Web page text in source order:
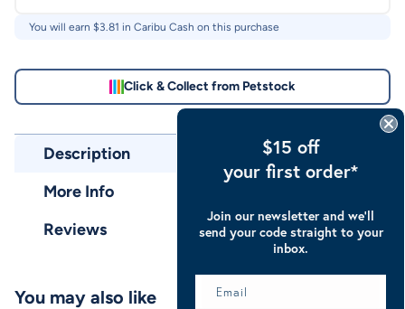
You will earn $3.81 in Caribu Cash on this purchase
Click & Collect from Petstock
Description
More Info
Reviews
You may also like
$15 off
your first order*
Join our newsletter and we’ll
send your code straight to your
inbox.